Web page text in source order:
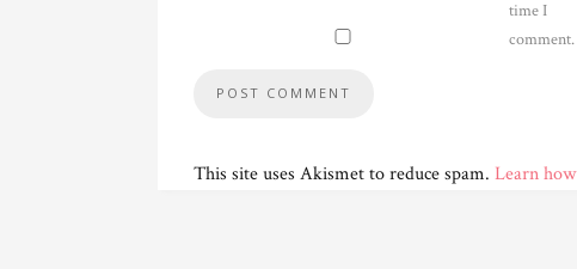
time I
comment.
This site uses Akismet to reduce spam. Learn